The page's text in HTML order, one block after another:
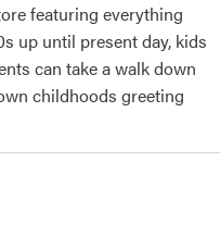
featuring everything
up until present day, kids
can take a walk down
childhoods greeting